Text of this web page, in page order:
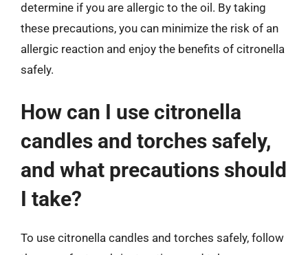
determine if you are allergic to the oil. By taking
these precautions, you can minimize the risk of an
allergic reaction and enjoy the benefits of citronella
safely.
How can I use citronella
candles and torches safely,
and what precautions should
I take?
To use citronella candles and torches safely, follow